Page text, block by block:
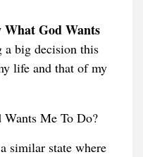
What God Wants
a big decision this
life and that of my
similar state where